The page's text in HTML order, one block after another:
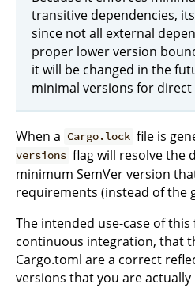
transitive dependencies,
since not all external
proper lower version
it will be changed in the
minimal versions for direct
When a Cargo.lock file is
versions flag will resolve the
minimum SemVer version
requirements (instead of the
The intended use-case of
continuous integration, that
Cargo.toml are a correct
versions that you are actually